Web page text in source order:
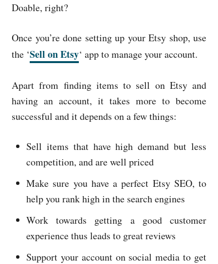
Doable, right?
Once you’re done setting up your Etsy shop, use
the ‘Sell on Etsy‘ app to manage your account.
Apart from finding items to sell on Etsy and
having an account, it takes more to become
successful and it depends on a few things:
Sell items that have high demand but less
competition, and are well priced
Make sure you have a perfect Etsy SEO, to
help you rank high in the search engines
Work towards getting a good customer
experience thus leads to great reviews
Support your account on social media to get